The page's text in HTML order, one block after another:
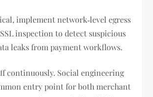
implement network‑level egress
inspection to detect suspicious
leaks from payment workflows.
continuously. Social engineering
entry point for both merchant